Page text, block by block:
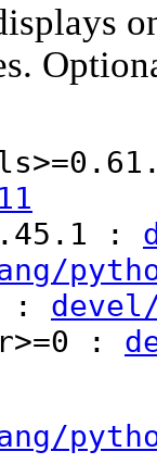
:
:
: